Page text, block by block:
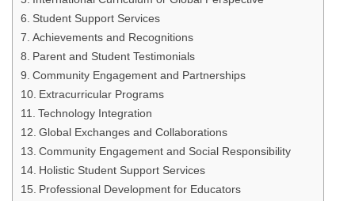
Student Support Services
Achievements and Recognitions
Parent and Student Testimonials
Community Engagement and Partnerships
Extracurricular Programs
Technology Integration
Global Exchanges and Collaborations
Community Engagement and Social Responsibility
Holistic Student Support Services
Professional Development for Educators